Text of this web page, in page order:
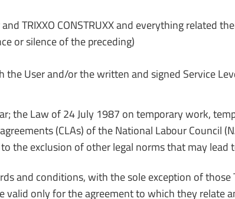
TRIXXO CONSTRUXX and everything related
or silence of the preceding)
User and/or the written and signed Service
the Law of 24 July 1987 on temporary work,
(CLAs) of the National Labour Council
the exclusion of other legal norms that may
and conditions, with the sole exception of
valid only for the agreement to which they relate